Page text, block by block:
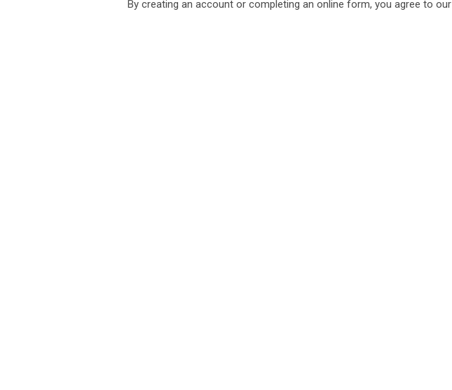
By creating an account or completing an online form, you agree to our